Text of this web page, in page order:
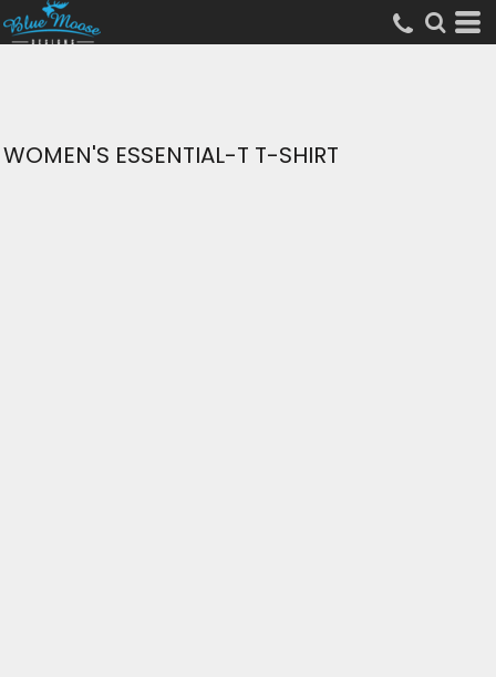
WOMEN'S ESSENTIAL-T T-SHIRT